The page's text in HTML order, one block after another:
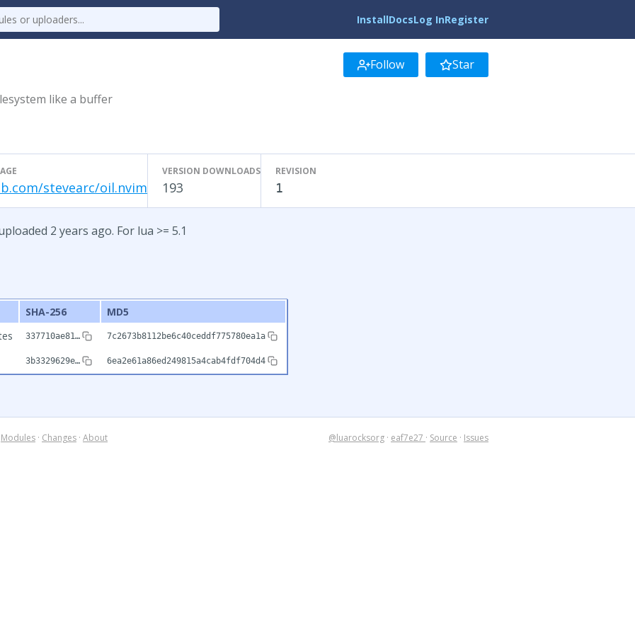
InstallDocsLog InRegister
Follow Star
like a buffer
stevearc/oil.nvim
VERSION DOWNLOADS
193
REVISION
1
2 years ago. For lua >= 5.1
SHA-256
MD5
337710ae81… 7c2673b8112be6c40ceddf775780ea1a
3b3329629e… 6ea2e61a86ed249815a4cab4fdf704d4
Modules · Changes · About @luarocksorg · eaf7e27 · Source · Issues